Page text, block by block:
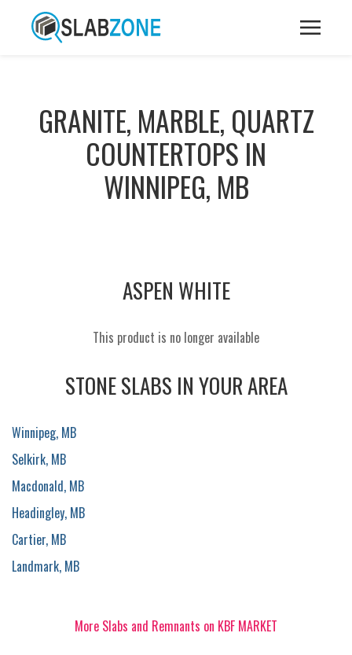
GRANITE, MARBLE, QUARTZ
COUNTERTOPS IN
WINNIPEG, MB
ASPEN WHITE
This product is no longer available
STONE SLABS IN YOUR AREA
Winnipeg, MB
Selkirk, MB
Macdonald, MB
Headingley, MB
Cartier, MB
Landmark, MB
More Slabs and Remnants on KBF MARKET